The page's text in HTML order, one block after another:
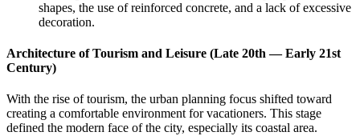
shapes, the use of reinforced concrete, and a lack of excessive
decoration.
Architecture of Tourism and Leisure (Late 20th — Early 21st
Century)
With the rise of tourism, the urban planning focus shifted toward
creating a comfortable environment for vacationers. This stage
defined the modern face of the city, especially its coastal area.